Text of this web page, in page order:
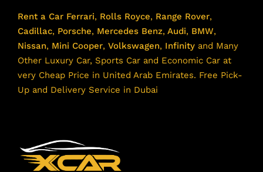
Rent a Car Ferrari, Rolls Royce, Range Rover,
Cadillac, Porsche, Mercedes Benz, Audi, BMW,
Nissan, Mini Cooper, Volkswagen, Infinity and Many
Other Luxury Car, Sports Car and Economic Car at
very Cheap Price in United Arab Emirates. Free Pick-
Up and Delivery Service in Dubai